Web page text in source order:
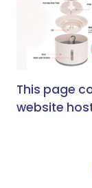
This page
website